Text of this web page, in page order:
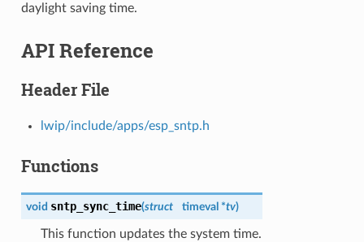
daylight saving time.
API Reference
Header File
lwip/include/apps/esp_sntp.h
Functions
void sntp_sync_time(struct timeval *tv)
This function updates the system time.